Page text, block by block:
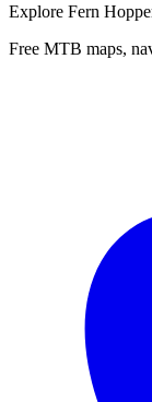
Explore Fern
Free MTB maps,